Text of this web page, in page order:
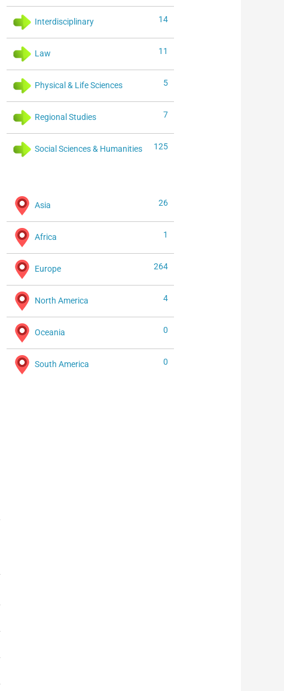
Interdisciplinary 14
Law 11
Physical & Life Sciences 5
Regional Studies 7
Social Sciences & Humanities 125
Asia 26
Africa 1
Europe 264
North America 4
Oceania 0
South America 0